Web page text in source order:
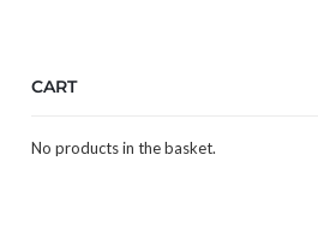
CART
No products in the basket.